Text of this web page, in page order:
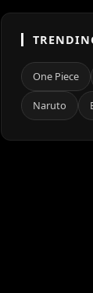
One Piece
Naruto